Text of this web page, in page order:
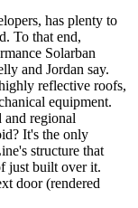
, has plenty to
. To that end,
Solarban
and Jordan say.
reflective roofs,
equipment.
and regional
It's the only
structure that
just built over it.
door (rendered